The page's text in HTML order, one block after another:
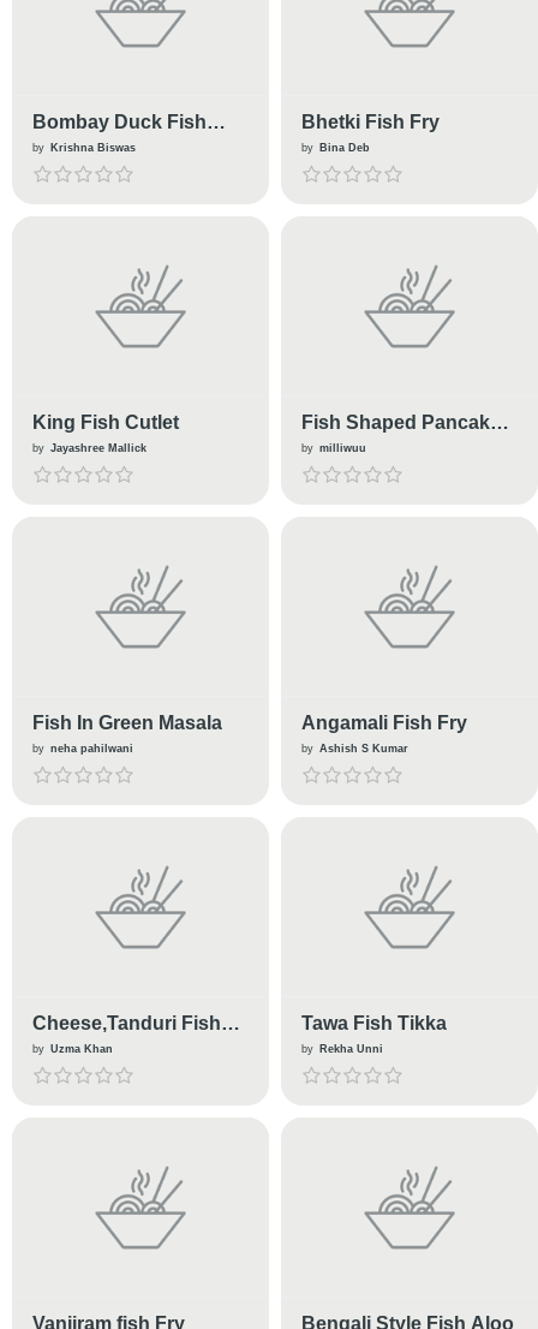
Bombay Duck Fish
Curry
by Krishna Biswas
Bhetki Fish Fry
by Bina Deb
King Fish Cutlet
by Jayashree Mallick
Fish Shaped Pancake
(taiyaki)
by milliwuu
Fish In Green Masala
by neha pahilwani
Angamali Fish Fry
by Ashish S Kumar
Cheese,Tanduri Fish
Croissants
by Uzma Khan
Tawa Fish Tikka
by Rekha Unni
Vanjiram fish Fry Bengali Style Fish Aloo